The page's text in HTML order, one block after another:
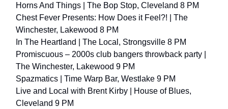
Horns And Things | The Bop Stop, Cleveland 8 PM
Chest Fever Presents: How Does it Feel?! | The
Winchester, Lakewood 8 PM
In The Heartland | The Local, Strongsville 8 PM
Promiscuous – 2000s club bangers throwback party |
The Winchester, Lakewood 9 PM
Spazmatics | Time Warp Bar, Westlake 9 PM
Live and Local with Brent Kirby | House of Blues,
Cleveland 9 PM